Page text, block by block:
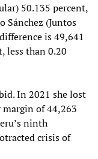
50.135 percent,
Sánchez (Juntos
is 49,641
less than 0.20
In 2021 she lost
of 44,263
ninth
crisis of